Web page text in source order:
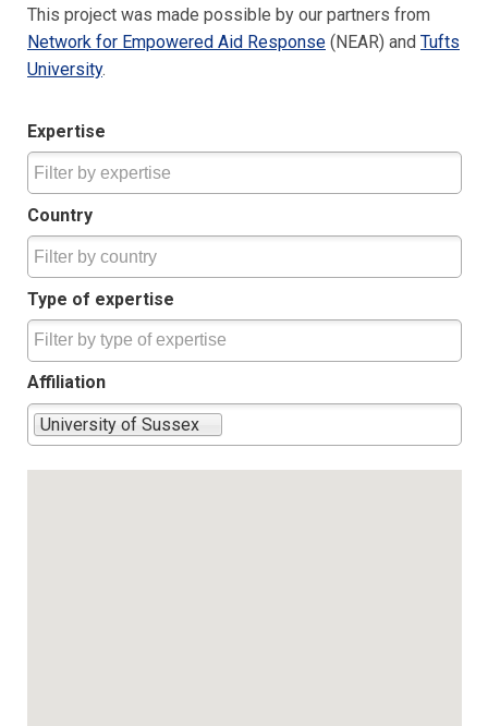
This project was made possible by our partners from
Network for Empowered Aid Response (NEAR) and Tufts
University.
Expertise
Country
Type of expertise
Affiliation
University of Sussex